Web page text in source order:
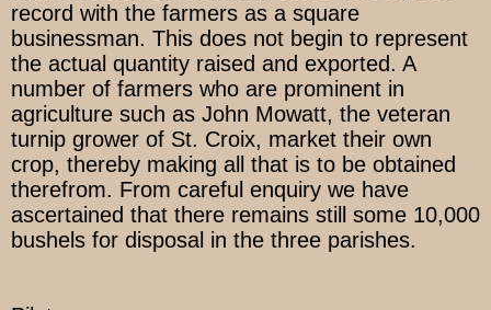
record with the farmers as a square
businessman. This does not begin to represent
the actual quantity raised and exported. A
number of farmers who are prominent in
agriculture such as John Mowatt, the veteran
turnip grower of St. Croix, market their own
crop, thereby making all that is to be obtained
therefrom. From careful enquiry we have
ascertained that there remains still some 10,000
bushels for disposal in the three parishes.